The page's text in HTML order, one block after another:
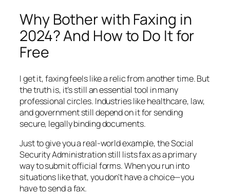
Why Bother with Faxing in
2024? And How to Do It for
Free
I get it, faxing feels like a relic from another time. But
the truth is, it’s still an essential tool in many
professional circles. Industries like healthcare, law,
and government still depend on it for sending
secure, legally binding documents.
Just to give you a real-world example, the Social
Security Administration still lists fax as a primary
way to submit official forms. When you run into
situations like that, you don't have a choice—you
have to send a fax.